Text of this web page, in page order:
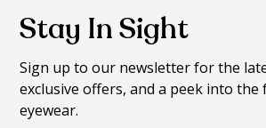
Stay In Sight
Sign up to our newsletter for the
exclusive offers, and a peek into
eyewear.